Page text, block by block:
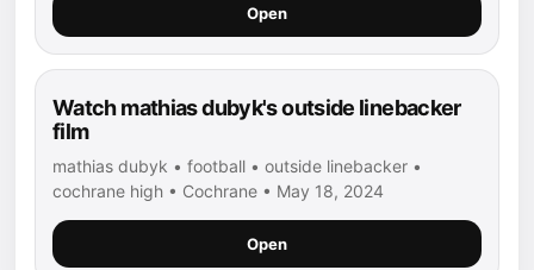
Open
Watch mathias dubyk's outside linebacker
film
mathias dubyk • football • outside linebacker •
cochrane high • Cochrane • May 18, 2024
Open